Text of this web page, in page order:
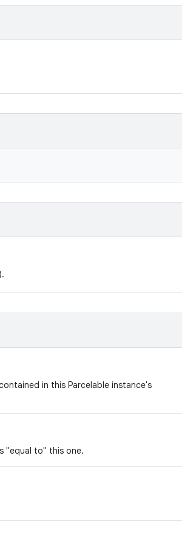
in this Parcelable instance's
"equal to" this one.